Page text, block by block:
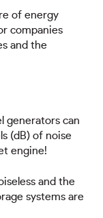
of energy
companies
and the
generators can
(dB) of noise
engine!
and the
systems are